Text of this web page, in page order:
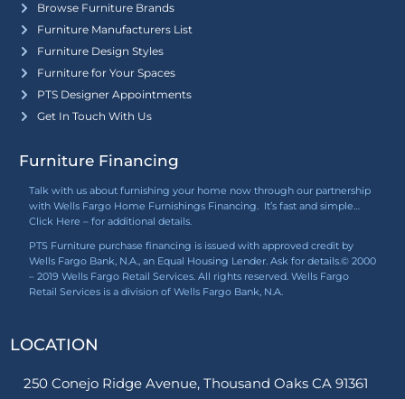
Browse Furniture Brands
Furniture Manufacturers List
Furniture Design Styles
Furniture for Your Spaces
PTS Designer Appointments
Get In Touch With Us
Furniture Financing
Talk with us about furnishing your home now through our partnership
with Wells Fargo Home Furnishings Financing. It’s fast and simple…
Click Here – for additional details.
PTS Furniture purchase financing is issued with approved credit by
Wells Fargo Bank, N.A., an Equal Housing Lender. Ask for details.© 2000
– 2019 Wells Fargo Retail Services. All rights reserved. Wells Fargo
Retail Services is a division of Wells Fargo Bank, N.A.
LOCATION
250 Conejo Ridge Avenue, Thousand Oaks CA 91361